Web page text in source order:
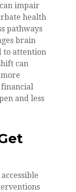
impair
health
pathways
brain
to attention
can
and less